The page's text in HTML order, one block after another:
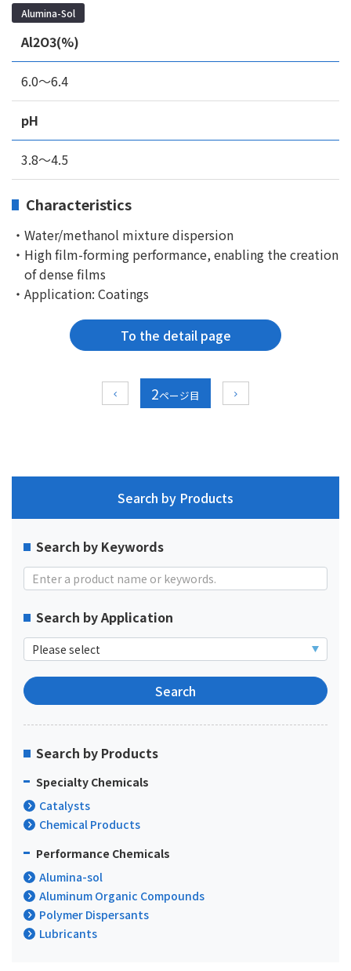
Alumina-Sol
Al2O3(%)
6.0～6.4
pH
3.8～4.5
Characteristics
・Water/methanol mixture dispersion
・High film-forming performance, enabling the creation
of dense films
・Application: Coatings
To the detail page
2
Search by Products
Search by Keywords
Search by Application
Search by Products
Specialty Chemicals
Catalysts
Chemical Products
Performance Chemicals
Alumina-sol
Aluminum Organic Compounds
Polymer Dispersants
Lubricants